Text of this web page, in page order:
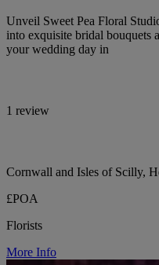
Unveil Sweet Pea Floral
into exquisite bridal bouquets
your wedding day in
1 review
Cornwall and Isles of Scilly,
£POA
Florists
More Info